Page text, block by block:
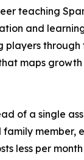
teaching
and
players through
maps
of a single
member,
less per